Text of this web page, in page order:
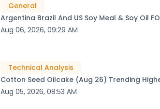
General
Argentina Brazil And US Soy Meal & Soy Oil
Aug 06, 2026, 09:29 AM
Technical Analysis
Cotton Seed Oilcake
Aug 05, 2026, 08:53 AM